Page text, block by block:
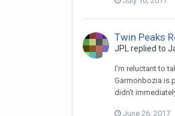
Twin Peaks
JPL replied to
I'm reluctant to
Garmonbozia is
didn't
June 26, 2017